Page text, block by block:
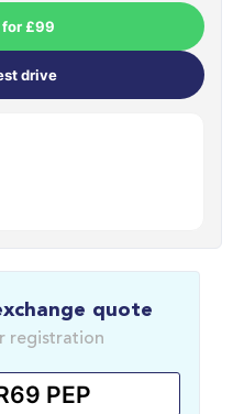
for £99
drive
quote
registration